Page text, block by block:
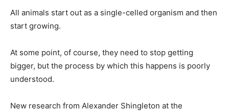
All animals start out as a single-celled organism and then
start growing.
At some point, of course, they need to stop getting
bigger, but the process by which this happens is poorly
understood.
New research from Alexander Shingleton at the